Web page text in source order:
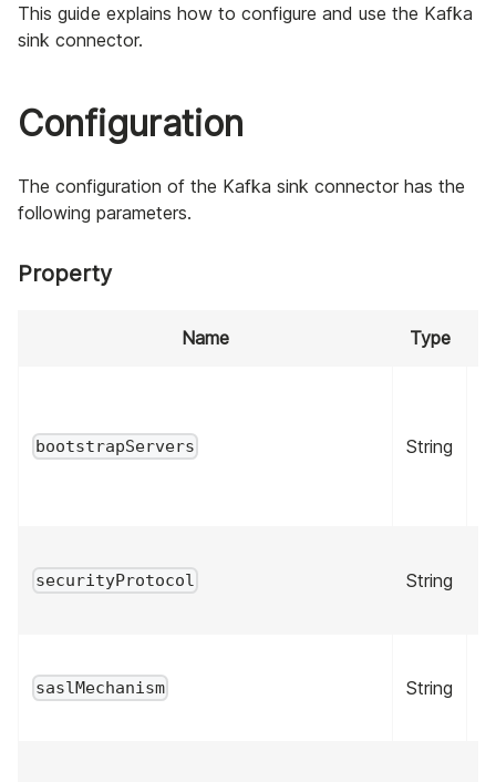
This guide explains how to configure and use the Kafka
sink connector.
Configuration
The configuration of the Kafka sink connector has the
following parameters.
Property
Name Type
bootstrapServers String
securityProtocol String
saslMechanism String